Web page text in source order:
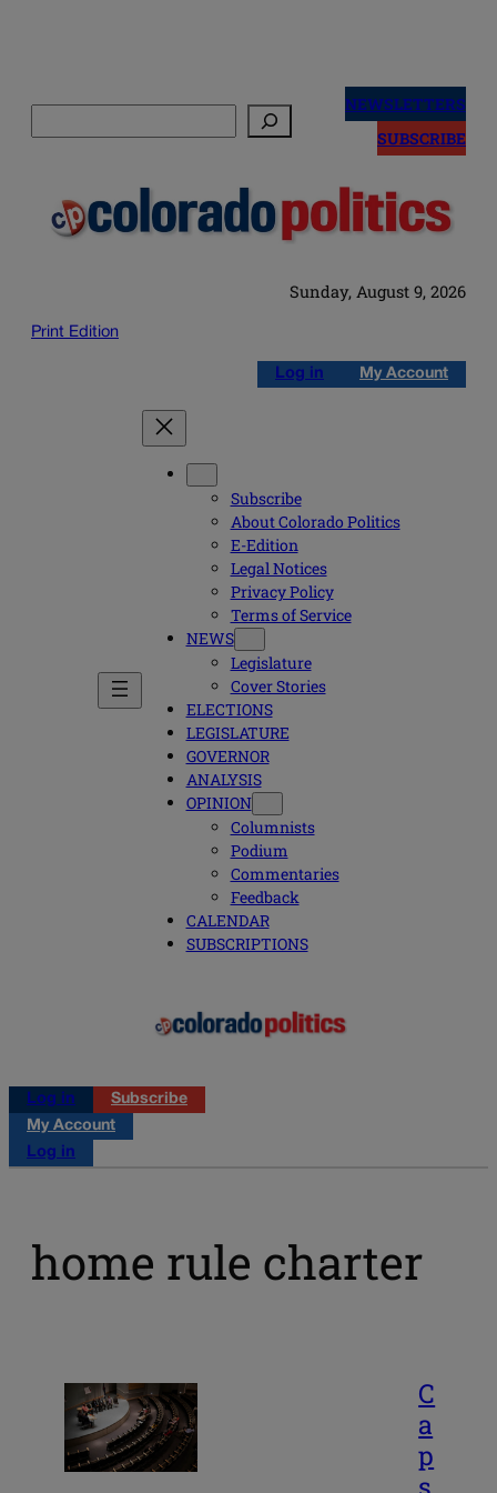
NEWSLETTERS
SUBSCRIBE
Sunday, August 9, 2026
Print Edition
Log in My Account
Subscribe
About Colorado Politics
E-Edition
Legal Notices
Privacy Policy
Terms of Service
NEWS
Legislature
Cover Stories
ELECTIONS
LEGISLATURE
GOVERNOR
ANALYSIS
OPINION
Columnists
Podium
Commentaries
Feedback
CALENDAR
SUBSCRIPTIONS
Log in
Subscribe
My Account
Log in
home rule charter
C
a
p
s